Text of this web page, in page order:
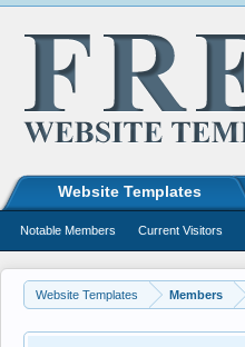
Website Templates Members
Website Templates
Notable Members Current Visitors